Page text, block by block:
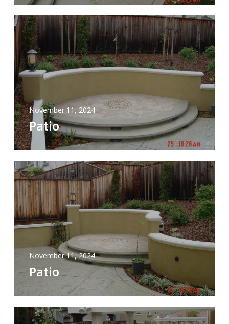
November 11, 2024
Patio
November 11, 2024
Patio